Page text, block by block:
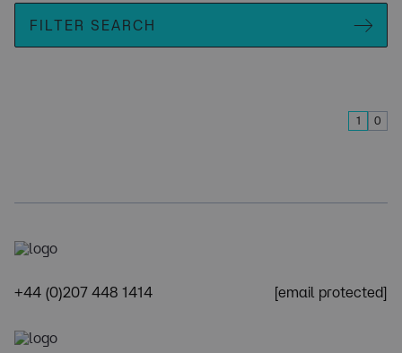
FILTER SEARCH
1 0
+44 (0)207 448 1414 [email protected]